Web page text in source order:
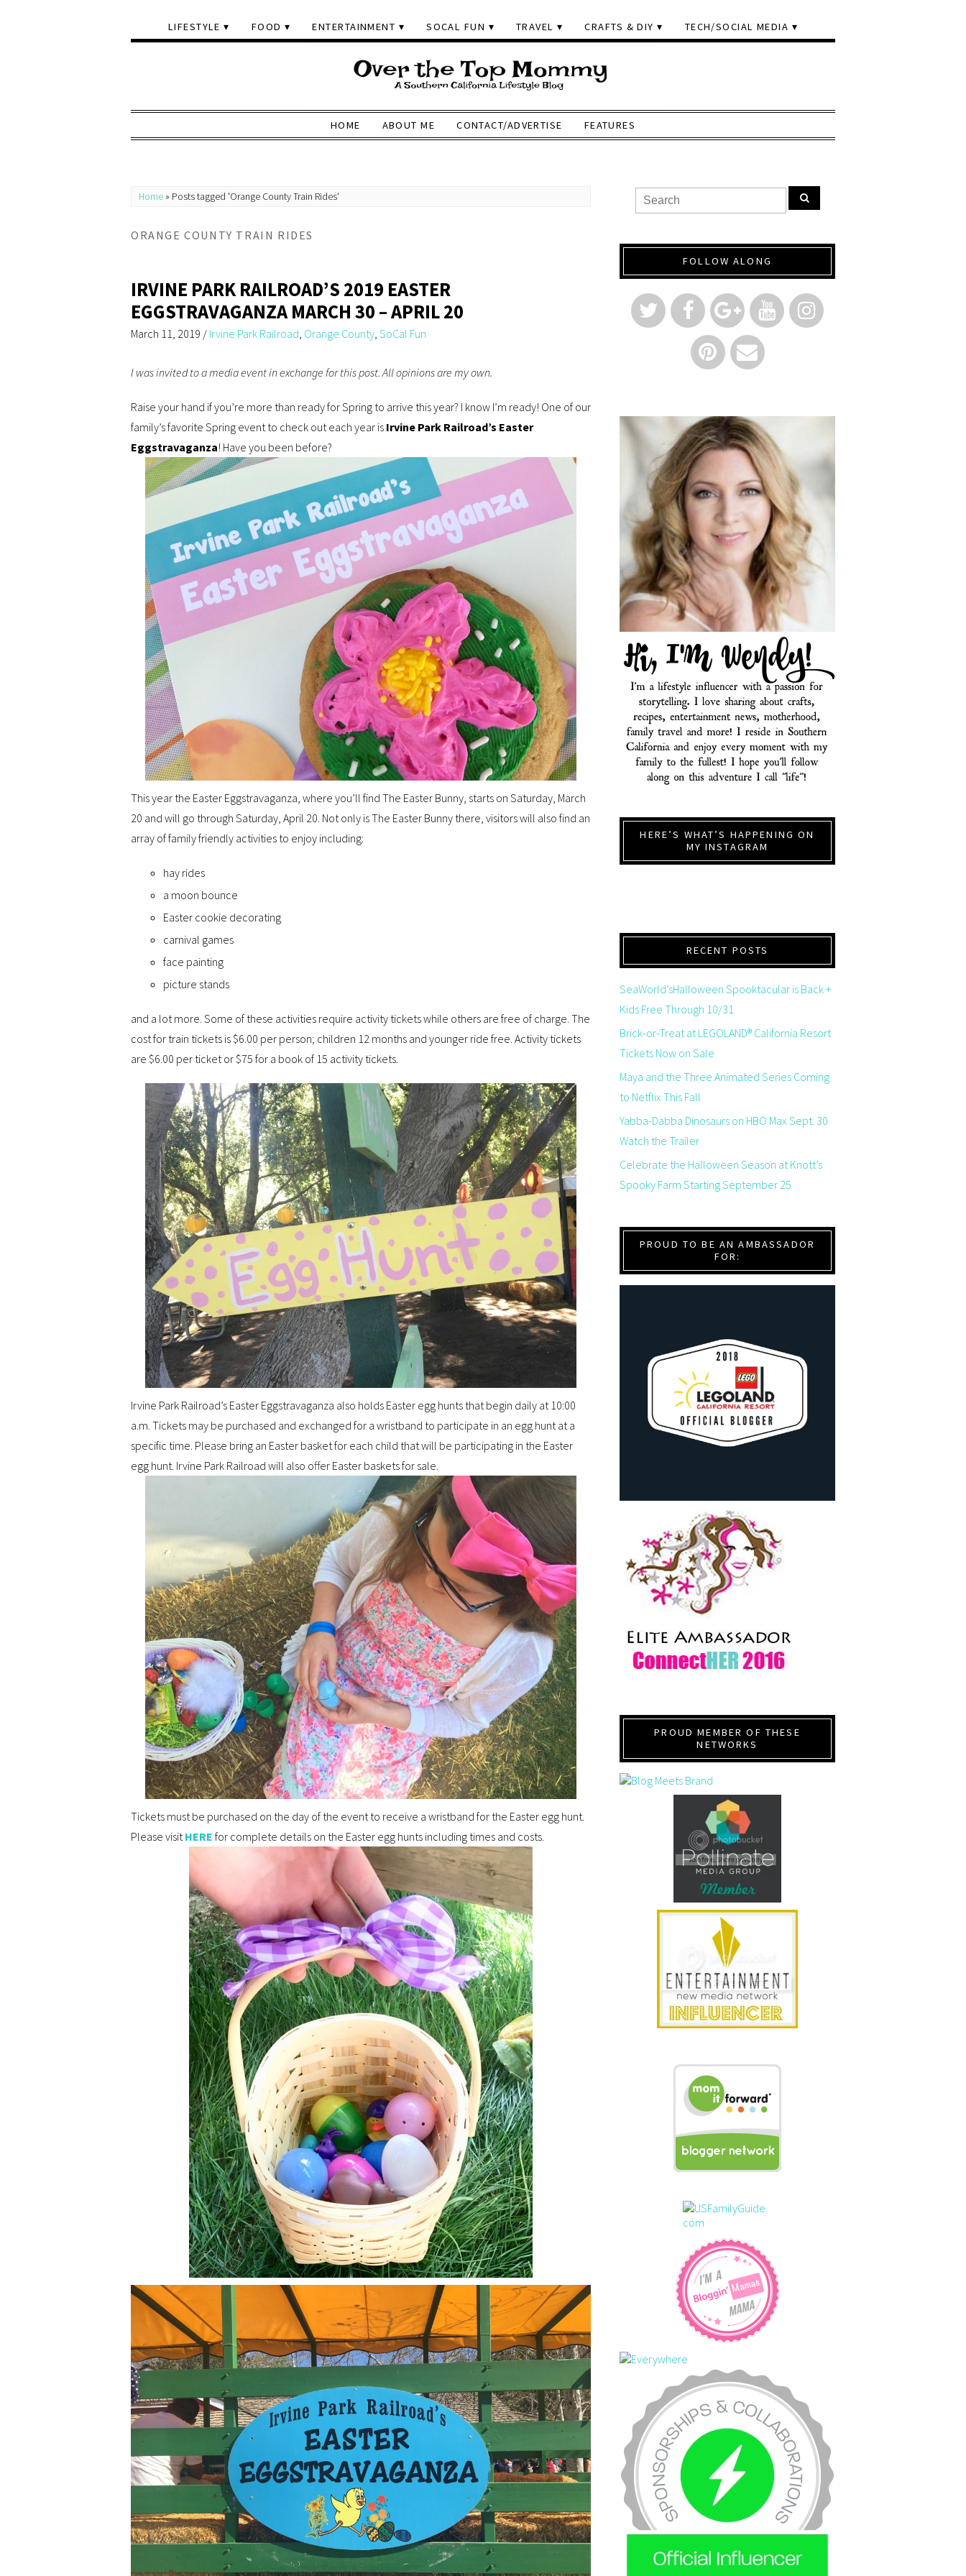
LIFESTYLE FOOD ENTERTAINMENT SOCAL FUN TRAVEL CRAFTS & DIY TECH/SOCIAL MEDIA
HOME ABOUT ME CONTACT/ADVERTISE FEATURES
Home » Posts tagged 'Orange County Train Rides'
ORANGE COUNTY TRAIN RIDES
IRVINE PARK RAILROAD’S 2019 EASTER
EGGSTRAVAGANZA MARCH 30 – APRIL 20
March 11, 2019 / Irvine Park Railroad, Orange County, SoCal Fun
I was invited to a media event in exchange for this post. All opinions are my own.
Raise your hand if you’re more than ready for Spring to arrive this year? I know I’m ready! One of our
family’s favorite Spring event to check out each year is Irvine Park Railroad’s Easter
Eggstravaganza! Have you been before?
This year the Easter Eggstravaganza, where you’ll find The Easter Bunny, starts on Saturday, March
20 and will go through Saturday, April 20. Not only is The Easter Bunny there, visitors will also find an
array of family friendly activities to enjoy including:
hay rides
a moon bounce
Easter cookie decorating
carnival games
face painting
picture stands
and a lot more. Some of these activities require activity tickets while others are free of charge. The
cost for train tickets is $6.00 per person; children 12 months and younger ride free. Activity tickets
are $6.00 per ticket or $75 for a book of 15 activity tickets.
Irvine Park Railroad’s Easter Eggstravaganza also holds Easter egg hunts that begin daily at 10:00
a.m. Tickets may be purchased and exchanged for a wristband to participate in an egg hunt at a
specific time. Please bring an Easter basket for each child that will be participating in the Easter
egg hunt. Irvine Park Railroad will also offer Easter baskets for sale.
Tickets must be purchased on the day of the event to receive a wristband for the Easter egg hunt.
Please visitHERE for complete details on the Easter egg hunts including times and costs.
FOLLOW ALONG
HERE’S WHAT’S HAPPENING ON
MY INSTAGRAM
RECENT POSTS
SeaWorld’sHalloween Spooktacular is Back +
Kids Free Through 10/31
Brick-or-Treat at LEGOLAND® California Resort
Tickets Now on Sale
Maya and the Three Animated Series Coming
to Netflix This Fall
Yabba-Dabba Dinosaurs on HBO Max Sept. 30
Watch the Trailer
Celebrate the Halloween Season at Knott’s
Spooky Farm Starting September 25
PROUD TO BE AN AMBASSADOR
FOR:
PROUD MEMBER OF THESE
NETWORKS